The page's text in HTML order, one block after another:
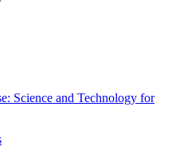
Science and Technology for